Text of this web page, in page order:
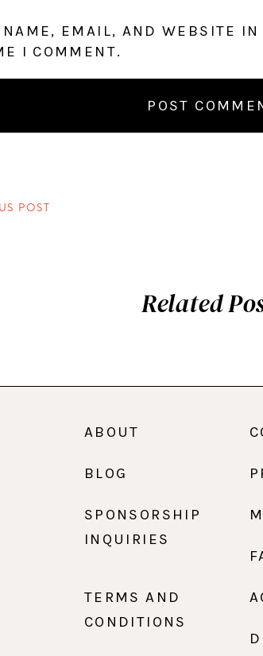
NAME, EMAIL, AND WEBSITE IN
I COMMENT.
POST
Related
ABOUT
BLOG
SPONSORSHIP
INQUIRIES
TERMS AND
CONDITIONS